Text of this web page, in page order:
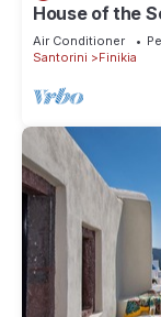
House of the
house with
Air Conditioner
Santorini
Finikia